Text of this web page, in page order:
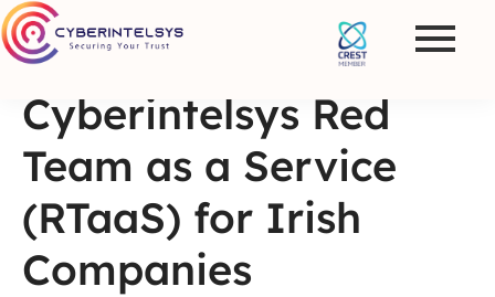
Cyberintelsys Red
Team as a Service
(RTaaS) for Irish
Companies